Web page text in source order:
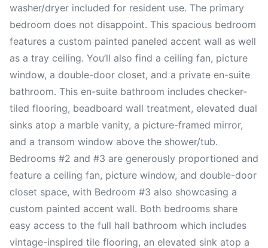
washer/dryer included for resident use. The primary
bedroom does not disappoint. This spacious bedroom
features a custom painted paneled accent wall as well
as a tray ceiling. You’ll also find a ceiling fan, picture
window, a double-door closet, and a private en-suite
bathroom. This en-suite bathroom includes checker-
tiled flooring, beadboard wall treatment, elevated dual
sinks atop a marble vanity, a picture-framed mirror,
and a transom window above the shower/tub.
Bedrooms #2 and #3 are generously proportioned and
feature a ceiling fan, picture window, and double-door
closet space, with Bedroom #3 also showcasing a
custom painted accent wall. Both bedrooms share
easy access to the full hall bathroom which includes
vintage-inspired tile flooring, an elevated sink atop a